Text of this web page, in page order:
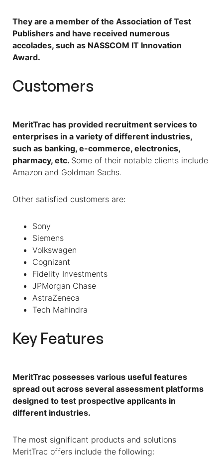
They are a member of the Association of Test
Publishers and have received numerous
accolades, such as NASSCOM IT Innovation
Award.
Customers
MeritTrac has provided recruitment services to
enterprises in a variety of different industries,
such as banking, e-commerce, electronics,
pharmacy, etc. Some of their notable clients include
Amazon and Goldman Sachs.
Other satisfied customers are:
Sony
Siemens
Volkswagen
Cognizant
Fidelity Investments
JPMorgan Chase
AstraZeneca
Tech Mahindra
Key Features
MeritTrac possesses various useful features
spread out across several assessment platforms
designed to test prospective applicants in
different industries.
The most significant products and solutions
MeritTrac offers include the following: